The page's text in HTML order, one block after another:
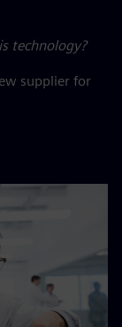
technology?
supplier for